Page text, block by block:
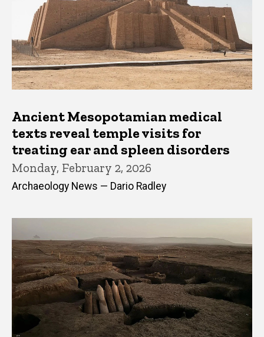
Ancient Mesopotamian medical
texts reveal temple visits for
treating ear and spleen disorders
Monday, February 2, 2026
Archaeology News — Dario Radley